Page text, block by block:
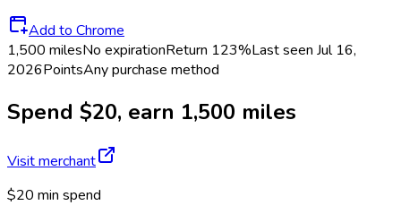
Add to Chrome
1,500 milesNo expirationReturn 123%Last seen Jul 16,
2026PointsAny purchase method
Spend $20, earn 1,500 miles
Visit merchant
$20 min spend